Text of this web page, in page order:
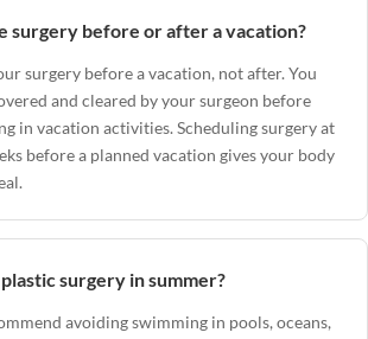
surgery before or after a vacation?
surgery before a vacation, not after. You
and cleared by your surgeon before
in vacation activities. Scheduling surgery at
before a planned vacation gives your body
surgery in summer?
avoiding swimming in pools, oceans,